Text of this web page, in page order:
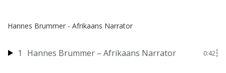
Hannes Brummer - Afrikaans Narrator
1 Hannes Brummer – Afrikaans Narrator 0:42